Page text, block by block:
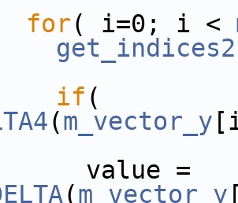
for( i=0; i <
get_indices2
if
(m_vector_y
=
(m_vector_y